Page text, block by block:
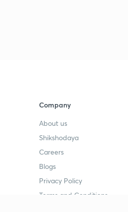
Company
About us
Shikshodaya
Careers
Blogs
Privacy Policy
Terms and Conditions